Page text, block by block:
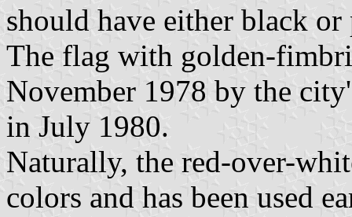
should have either black
The flag with golden-
November 1978 by the
in July 1980.
Naturally, the red-over-
colors and has been used